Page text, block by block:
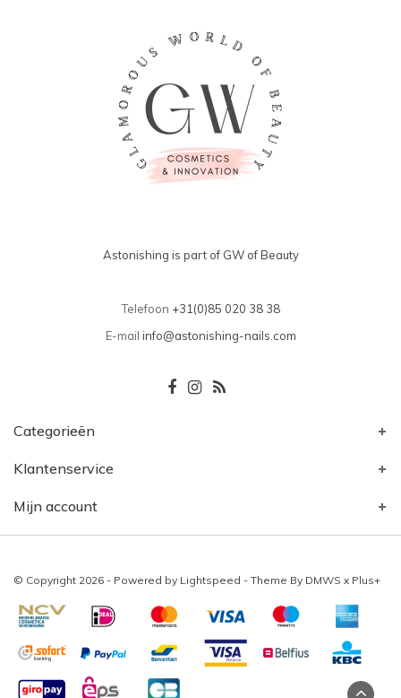
Astonishing is part of GW of Beauty
Telefoon +31(0)85 020 38 38
E-mail info@astonishing-nails.com
Categorieën
Klantenservice
Mijn account
© Copyright 2026 - Powered by Lightspeed - Theme By DMWS x Plus+